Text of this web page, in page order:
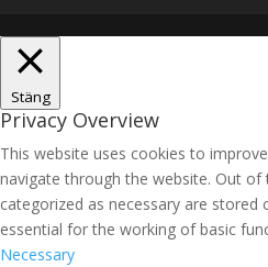
Stäng
Privacy Overview
This website uses cookies to
navigate through the website. Out
categorized as necessary are stored
essential for the working of basic
Necessary